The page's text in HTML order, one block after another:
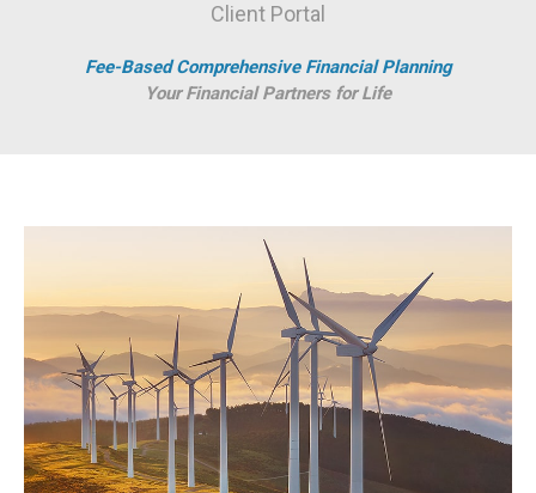
Client Portal
Fee-Based Comprehensive Financial Planning
Your Financial Partners for Life